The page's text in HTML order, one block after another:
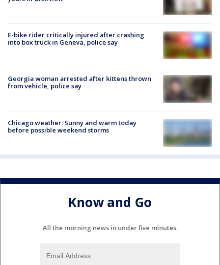
E-bike rider critically injured after crashing
into box truck in Geneva, police say
Georgia woman arrested after kittens thrown
from vehicle, police say
Chicago weather: Sunny and warm today
before possible weekend storms
Know and Go
All the morning news in under five minutes.